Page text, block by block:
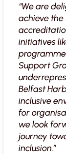
“We are
achieve
initiatives
Support
Belfast
inclusive
for
we look
journey
inclusion.”